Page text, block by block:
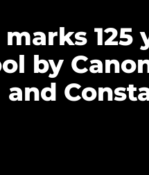
by
and